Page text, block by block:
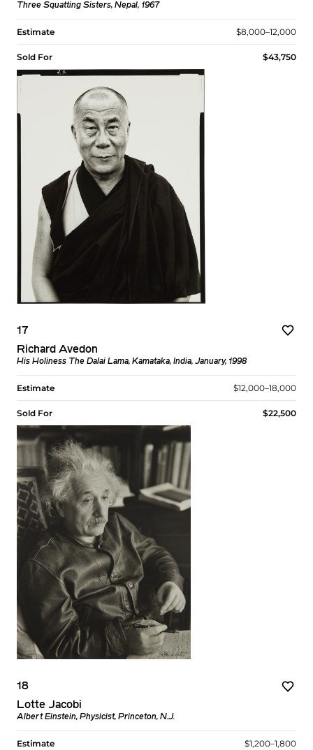
Three Squatting Sisters, Nepal, 1967
Estimate $8,000–12,000
Sold For $43,750
17
Richard Avedon
His Holiness The Dalai Lama, Kamataka, India, January, 1998
Estimate $12,000–18,000
Sold For $22,500
18
Lotte Jacobi
Albert Einstein, Physicist, Princeton, N.J.
Estimate $1,200–1,800